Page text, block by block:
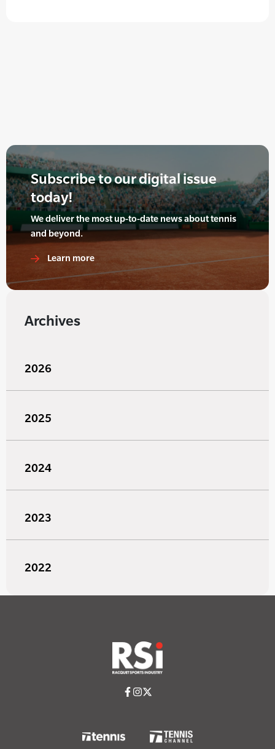
Subscribe to our digital issue
today!
We deliver the most up-to-date news about tennis
and beyond.
Learn more
Archives
2026
2025
2024
2023
2022